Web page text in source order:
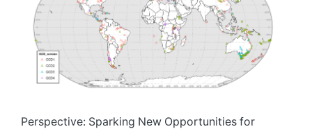
Perspective: Sparking New Opportunities for